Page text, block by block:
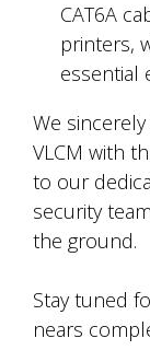
CAT6A
printers,
essential
We
VLCM with
to our
security
the ground.
Stay tuned
nears